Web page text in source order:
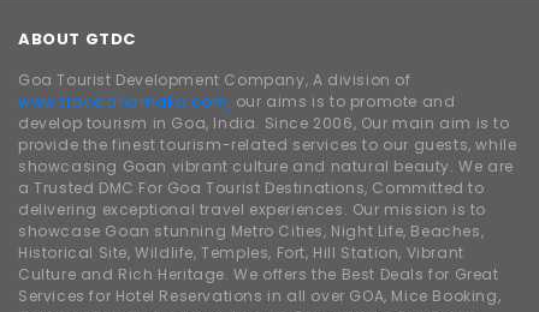
ABOUT GTDC
Goa Tourist Development Company, A division of
www.traveldhamaka.com, our aims is to promote and
develop tourism in Goa, India. Since 2006, Our main aim is to
provide the finest tourism-related services to our guests, while
showcasing Goan vibrant culture and natural beauty. We are
a Trusted DMC For Goa Tourist Destinations, Committed to
delivering exceptional travel experiences. Our mission is to
showcase Goan stunning Metro Cities, Night Life, Beaches,
Historical Site, Wildlife, Temples, Fort, Hill Station, Vibrant
Culture and Rich Heritage. We offers the Best Deals for Great
Services for Hotel Reservations in all over GOA, Mice Booking,